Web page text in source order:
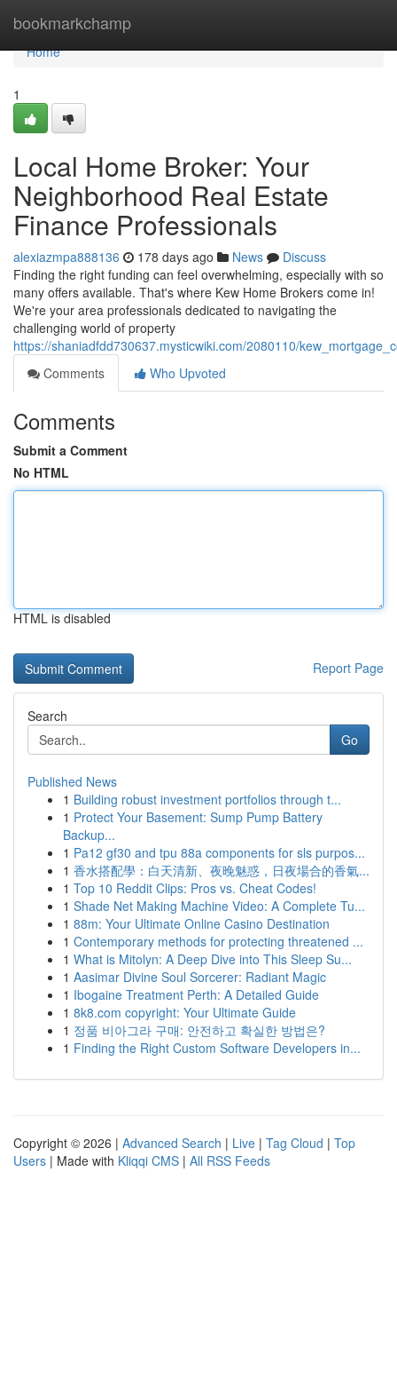
bookmarkchamp
Home
Home
1
Local Home Broker: Your
Neighborhood Real Estate
Finance Professionals
alexiazmpa888136 178 days ago News
Discuss
Finding the right funding can feel overwhelming, especially with so
many offers available. That's where Kew Home Brokers come in!
We're your area professionals dedicated to navigating the
challenging world of property
https://shaniadfdd730637.mysticwiki.com/2080110/
Comments
Who Upvoted
Comments
Submit a Comment
No HTML
HTML is disabled
Report Page
Search
Go
Published News
1 Building robust investment portfolios through t...
1 Protect Your Basement: Sump Pump Battery
Backup...
1 Pa12 gf30 and tpu 88a components for sls purpos...
1 香水搭配學：白天清新、夜晚魅惑，日夜場合的香氣...
1 Top 10 Reddit Clips: Pros vs. Cheat Codes!
1 Shade Net Making Machine Video: A Complete Tu...
1 88m: Your Ultimate Online Casino Destination
1 Contemporary methods for protecting threatened ...
1 What is Mitolyn: A Deep Dive into This Sleep Su...
1 Aasimar Divine Soul Sorcerer: Radiant Magic
1 Ibogaine Treatment Perth: A Detailed Guide
1 8k8.com copyright: Your Ultimate Guide
1 정품 비아그라 구매: 안전하고 확실한 방법은?
1 Finding the Right Custom Software Developers in...
Copyright © 2026 | Advanced Search | Live | Tag Cloud | Top
Users | Made with Kliqqi CMS | All RSS Feeds